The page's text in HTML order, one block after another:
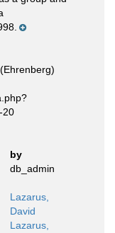
(Ehrenberg)
20
by
db_admin
Lazarus,
David
Lazarus,